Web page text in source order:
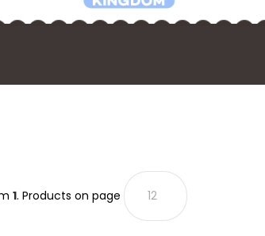
1. Products on page